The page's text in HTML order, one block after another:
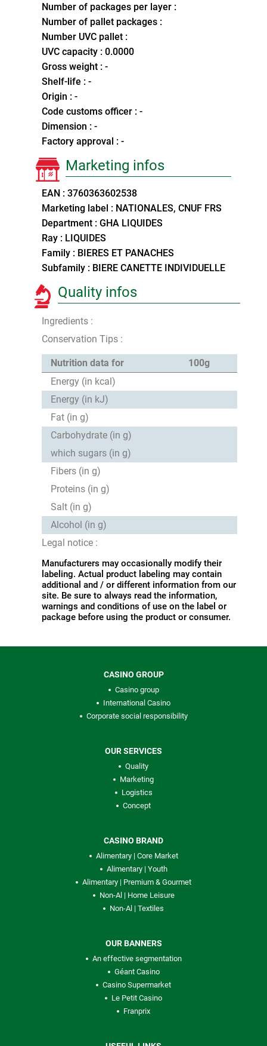
Number of packages per layer :
Number of pallet packages :
Number UVC pallet :
UVC capacity : 0.0000
Gross weight : -
Shelf-life : -
Origin : -
Code customs officer : -
Dimension : -
Factory approval : -
Marketing infos
EAN : 3760363602538
Marketing label : NATIONALES, CNUF FRS
Department : GHA LIQUIDES
Ray : LIQUIDES
Family : BIERES ET PANACHES
Subfamily : BIERE CANETTE INDIVIDUELLE
Quality infos
Ingredients :
Conservation Tips :
Nutrition data for
100g
Energy (in kcal)
Energy (in kJ)
Fat (in g)
Carbohydrate (in g)
which sugars (in g)
Fibers (in g)
Proteins (in g)
Salt (in g)
Alcohol (in g)
Legal notice :
Manufacturers may occasionally modify their
labeling. Actual product labeling may contain
additional and / or different information from our
site. Be sure to always read the information,
warnings and conditions of use on the label or
package before using the product or consumer.
CASINO GROUP
Casino group
International Casino
Corporate social responsibility
OUR SERVICES
Quality
Marketing
Logistics
Concept
CASINO BRAND
Alimentary | Core Market
Alimentary | Youth
Alimentary | Premium & Gourmet
Non-Al | Home Leisure
Non-Al | Textiles
OUR BANNERS
An effective segmentation
Géant Casino
Casino Supermarket
Le Petit Casino
Franprix